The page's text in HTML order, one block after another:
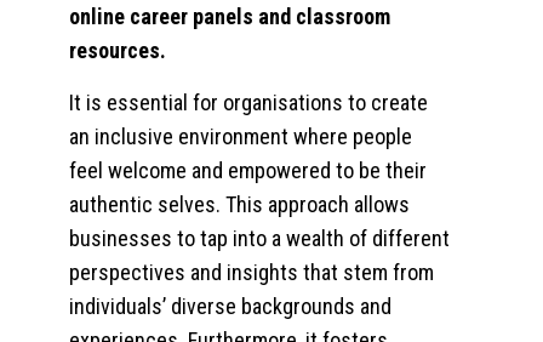
online career panels and classroom
resources.
It is essential for organisations to create
an inclusive environment where people
feel welcome and empowered to be their
authentic selves. This approach allows
businesses to tap into a wealth of different
perspectives and insights that stem from
individuals’ diverse backgrounds and